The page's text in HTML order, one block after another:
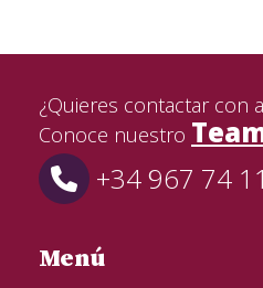
¿Quieres contactar con
Conoce nuestro
+34 967 74
Menú